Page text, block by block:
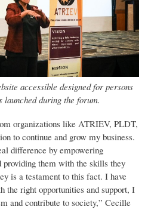
accessible designed for persons
during the forum.
organizations like ATRIEV, PLDT,
to continue and grow my business.
difference by empowering
them with the skills they
is a testament to this fact. I have
the right opportunities and support, I
and contribute to society,” Cecille